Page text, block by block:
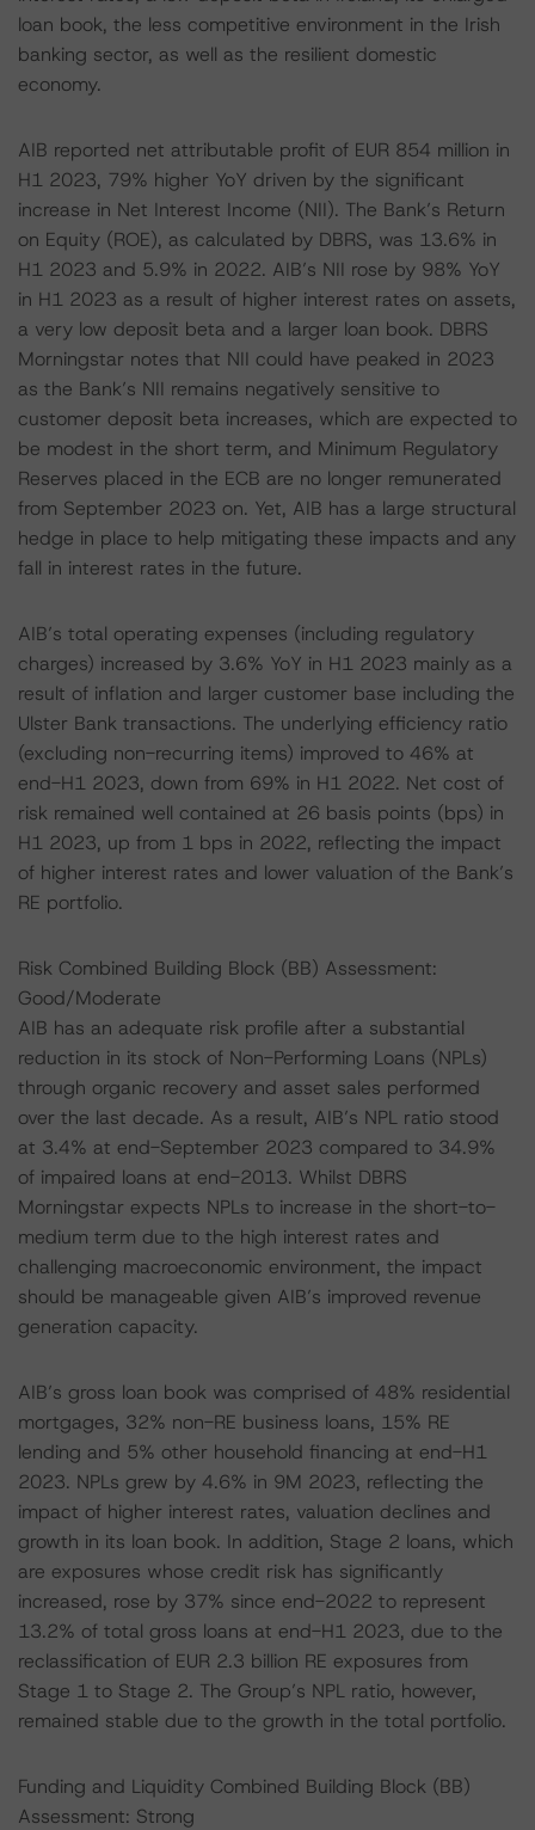
loan book, the less competitive environment in the Irish
banking sector, as well as the resilient domestic
economy.
AIB reported net attributable profit of EUR 854 million in
H1 2023, 79% higher YoY driven by the significant
increase in Net Interest Income (NII). The Bank’s Return
on Equity (ROE), as calculated by DBRS, was 13.6% in
H1 2023 and 5.9% in 2022. AIB’s NII rose by 98% YoY
in H1 2023 as a result of higher interest rates on assets,
a very low deposit beta and a larger loan book. DBRS
Morningstar notes that NII could have peaked in 2023
as the Bank’s NII remains negatively sensitive to
customer deposit beta increases, which are expected to
be modest in the short term, and Minimum Regulatory
Reserves placed in the ECB are no longer remunerated
from September 2023 on. Yet, AIB has a large structural
hedge in place to help mitigating these impacts and any
fall in interest rates in the future.
AIB’s total operating expenses (including regulatory
charges) increased by 3.6% YoY in H1 2023 mainly as a
result of inflation and larger customer base including the
Ulster Bank transactions. The underlying efficiency ratio
(excluding non-recurring items) improved to 46% at
end-H1 2023, down from 69% in H1 2022. Net cost of
risk remained well contained at 26 basis points (bps) in
H1 2023, up from 1 bps in 2022, reflecting the impact
of higher interest rates and lower valuation of the Bank’s
RE portfolio.
Risk Combined Building Block (BB) Assessment:
Good/Moderate
AIB has an adequate risk profile after a substantial
reduction in its stock of Non-Performing Loans (NPLs)
through organic recovery and asset sales performed
over the last decade. As a result, AIB’s NPL ratio stood
at 3.4% at end-September 2023 compared to 34.9%
of impaired loans at end-2013. Whilst DBRS
Morningstar expects NPLs to increase in the short-to-
medium term due to the high interest rates and
challenging macroeconomic environment, the impact
should be manageable given AIB’s improved revenue
generation capacity.
AIB’s gross loan book was comprised of 48% residential
mortgages, 32% non-RE business loans, 15% RE
lending and 5% other household financing at end-H1
2023. NPLs grew by 4.6% in 9M 2023, reflecting the
impact of higher interest rates, valuation declines and
growth in its loan book. In addition, Stage 2 loans, which
are exposures whose credit risk has significantly
increased, rose by 37% since end-2022 to represent
13.2% of total gross loans at end-H1 2023, due to the
reclassification of EUR 2.3 billion RE exposures from
Stage 1 to Stage 2. The Group’s NPL ratio, however,
remained stable due to the growth in the total portfolio.
Funding and Liquidity Combined Building Block (BB)
Assessment: Strong